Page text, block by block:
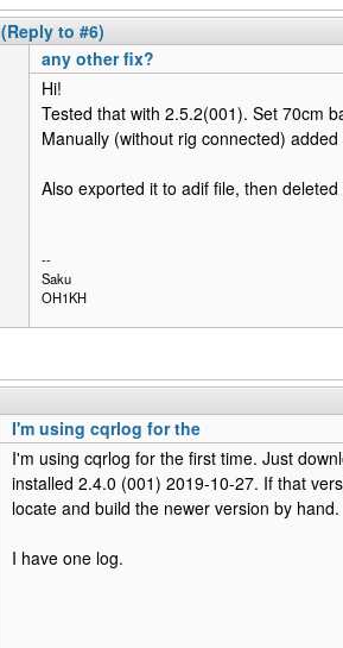
(Reply to #6)
any other fix?
Hi!
Tested that with 2.5.2(001). Set 70cm
Manually (without rig connected)
Also exported it to adif file, then
--
Saku
OH1KH
I'm using cqrlog for the
I'm using cqrlog for the first time. Just
installed 2.4.0 (001) 2019-10-27. If that
locate and build the newer version by hand.
I have one log.